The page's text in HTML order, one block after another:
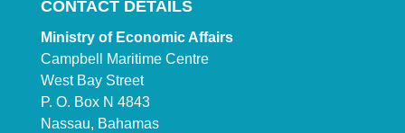
CONTACT DETAILS
Ministry of Economic Affairs
Campbell Maritime Centre
West Bay Street
P. O. Box N 4843
Nassau, Bahamas